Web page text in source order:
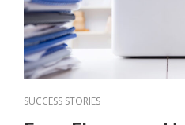
SUCCESS STORIES